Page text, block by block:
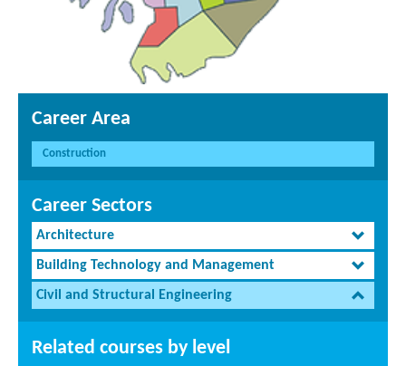
Career Area
Construction
Career Sectors
Architecture
Building Technology and Management
Civil and Structural Engineering
Related courses by level